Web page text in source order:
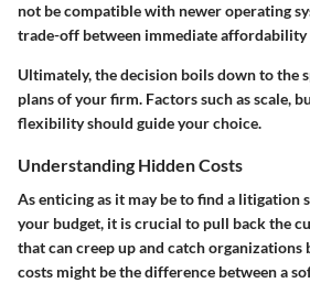
not be compatible with newer operating
trade-off between immediate
Ultimately, the decision boils down to the
plans of your firm. Factors such as scale,
flexibility should guide your choice.
Understanding Hidden Costs
As enticing as it may be to find a
your budget, it is crucial to pull back the
that can creep up and catch organizations
costs might be the difference between a